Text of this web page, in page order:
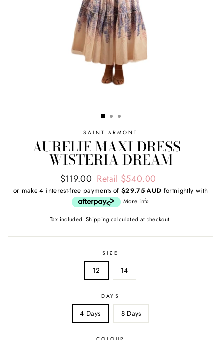
SAINT ARMONT
AURELIE MAXI DRESS -
WISTERIA DREAM
Regular
price
Sale
price
$119.00 Retail $540.00
or make 4 interest-free payments of $29.75 AUD fortnightly with
More info
Tax included. Shipping calculated at checkout.
SIZE
12 14
DAYS
4 Days 8 Days